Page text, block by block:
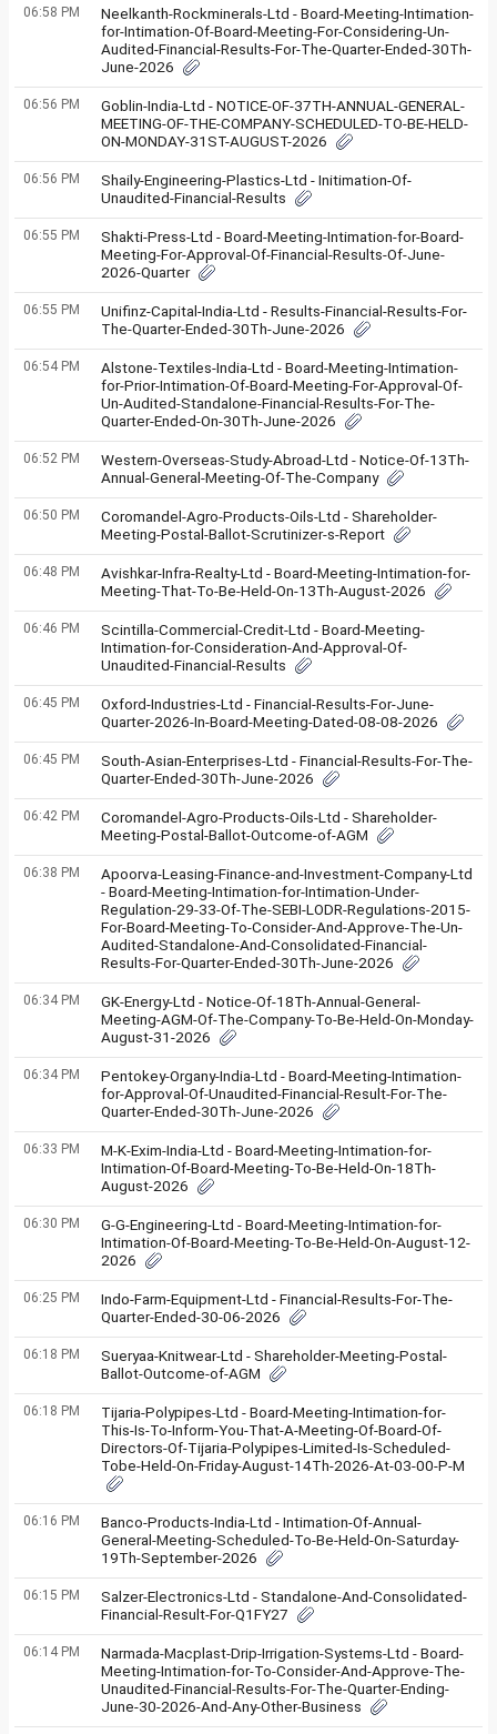
06:58 PM
Neelkanth-Rockminerals-Ltd - Board-Meeting-Intimation-
for-Intimation-Of-Board-Meeting-For-Considering-Un-
Audited-Financial-Results-For-The-Quarter-Ended-30Th-
June-2026
06:56 PM
Goblin-India-Ltd - NOTICE-OF-37TH-ANNUAL-GENERAL-
MEETING-OF-THE-COMPANY-SCHEDULED-TO-BE-HELD-
ON-MONDAY-31ST-AUGUST-2026
06:56 PM
Shaily-Engineering-Plastics-Ltd - Initimation-Of-
Unaudited-Financial-Results
06:55 PM
Shakti-Press-Ltd - Board-Meeting-Intimation-for-Board-
Meeting-For-Approval-Of-Financial-Results-Of-June-
2026-Quarter
06:55 PM
Unifinz-Capital-India-Ltd - Results-Financial-Results-For-
The-Quarter-Ended-30Th-June-2026
06:54 PM
Alstone-Textiles-India-Ltd - Board-Meeting-Intimation-
for-Prior-Intimation-Of-Board-Meeting-For-Approval-Of-
Un-Audited-Standalone-Financial-Results-For-The-
Quarter-Ended-On-30Th-June-2026
06:52 PM
Western-Overseas-Study-Abroad-Ltd - Notice-Of-13Th-
Annual-General-Meeting-Of-The-Company
06:50 PM
Coromandel-Agro-Products-Oils-Ltd - Shareholder-
Meeting-Postal-Ballot-Scrutinizer-s-Report
06:48 PM
Avishkar-Infra-Realty-Ltd - Board-Meeting-Intimation-for-
Meeting-That-To-Be-Held-On-13Th-August-2026
06:46 PM
Scintilla-Commercial-Credit-Ltd - Board-Meeting-
Intimation-for-Consideration-And-Approval-Of-
Unaudited-Financial-Results
06:45 PM
Oxford-Industries-Ltd - Financial-Results-For-June-
Quarter-2026-In-Board-Meeting-Dated-08-08-2026
06:45 PM
South-Asian-Enterprises-Ltd - Financial-Results-For-The-
Quarter-Ended-30Th-June-2026
06:42 PM
Coromandel-Agro-Products-Oils-Ltd - Shareholder-
Meeting-Postal-Ballot-Outcome-of-AGM
06:38 PM
Apoorva-Leasing-Finance-and-Investment-Company-Ltd
- Board-Meeting-Intimation-for-Intimation-Under-
Regulation-29-33-Of-The-SEBI-LODR-Regulations-2015-
For-Board-Meeting-To-Consider-And-Approve-The-Un-
Audited-Standalone-And-Consolidated-Financial-
Results-For-Quarter-Ended-30Th-June-2026
06:34 PM
GK-Energy-Ltd - Notice-Of-18Th-Annual-General-
Meeting-AGM-Of-The-Company-To-Be-Held-On-Monday-
August-31-2026
06:34 PM
Pentokey-Organy-India-Ltd - Board-Meeting-Intimation-
for-Approval-Of-Unaudited-Financial-Result-For-The-
Quarter-Ended-30Th-June-2026
06:33 PM
M-K-Exim-India-Ltd - Board-Meeting-Intimation-for-
Intimation-Of-Board-Meeting-To-Be-Held-On-18Th-
August-2026
06:30 PM
G-G-Engineering-Ltd - Board-Meeting-Intimation-for-
Intimation-Of-Board-Meeting-To-Be-Held-On-August-12-
2026
06:25 PM
Indo-Farm-Equipment-Ltd - Financial-Results-For-The-
Quarter-Ended-30-06-2026
06:18 PM
Sueryaa-Knitwear-Ltd - Shareholder-Meeting-Postal-
Ballot-Outcome-of-AGM
06:18 PM
Tijaria-Polypipes-Ltd - Board-Meeting-Intimation-for-
This-Is-To-Inform-You-That-A-Meeting-Of-Board-Of-
Directors-Of-Tijaria-Polypipes-Limited-Is-Scheduled-
Tobe-Held-On-Friday-August-14Th-2026-At-03-00-P-M
06:16 PM
Banco-Products-India-Ltd - Intimation-Of-Annual-
General-Meeting-Scheduled-To-Be-Held-On-Saturday-
19Th-September-2026
06:15 PM
Salzer-Electronics-Ltd - Standalone-And-Consolidated-
Financial-Result-For-Q1FY27
06:14 PM
Narmada-Macplast-Drip-Irrigation-Systems-Ltd - Board-
Meeting-Intimation-for-To-Consider-And-Approve-The-
Unaudited-Financial-Results-For-The-Quarter-Ending-
June-30-2026-And-Any-Other-Business